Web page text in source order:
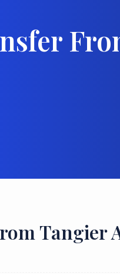
Tangier